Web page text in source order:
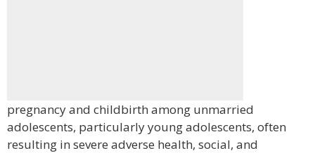
pregnancy and childbirth among unmarried
adolescents, particularly young adolescents, often
resulting in severe adverse health, social, and